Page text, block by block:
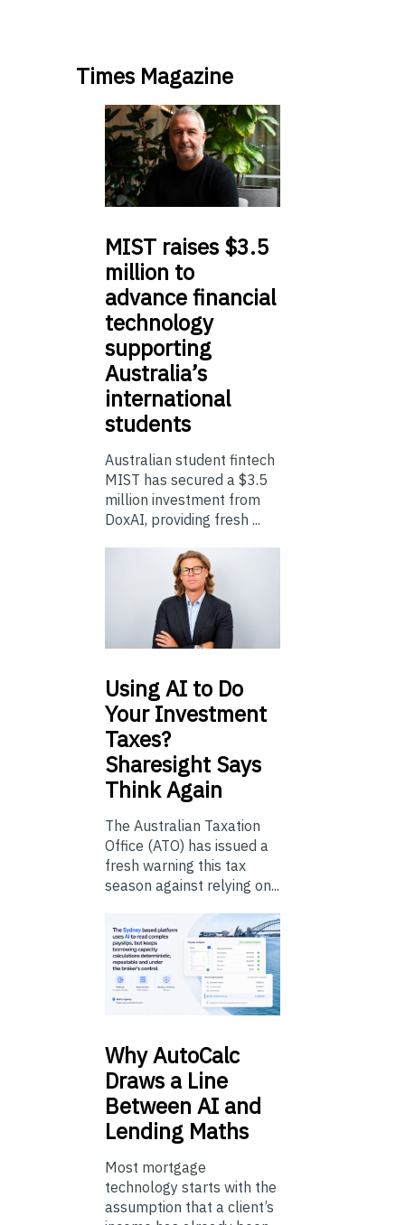
Times Magazine
MIST raises $3.5
million to
advance financial
technology
supporting
Australia’s
international
students
Australian student fintech
MIST has secured a $3.5
million investment from
DoxAI, providing fresh ...
UsingAI to Do
Your Investment
Taxes?
Sharesight Says
Think Again
The Australian Taxation
Office (ATO) has issued a
fresh warning this tax
season against relying on...
WhyAutoCalc
Draws a Line
Between AI and
Lending Maths
Most mortgage
technology starts with the
assumption that a client’s